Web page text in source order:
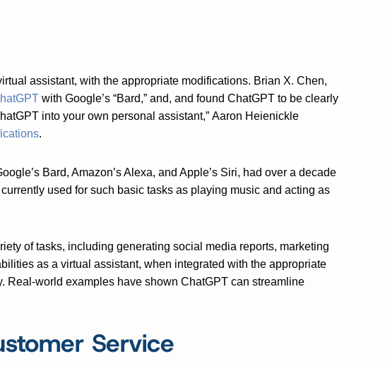
assistant, with the appropriate modifications. Brian X. Chen,
with Google’s “Bard,” and, and found ChatGPT to be clearly
into your own personal assistant,” Aaron Heienickle
.
Bard, Amazon’s Alexa, and Apple’s Siri, had over a decade
used for such basic tasks as playing music and acting as
of tasks, including generating social media reports, marketing
as a virtual assistant, when integrated with the appropriate
Real-world examples have shown ChatGPT can streamline
Service